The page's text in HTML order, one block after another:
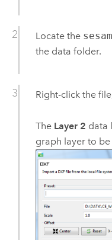
Locate the
the data folder.
Right-click the
The Layer 2 data
graph layer to